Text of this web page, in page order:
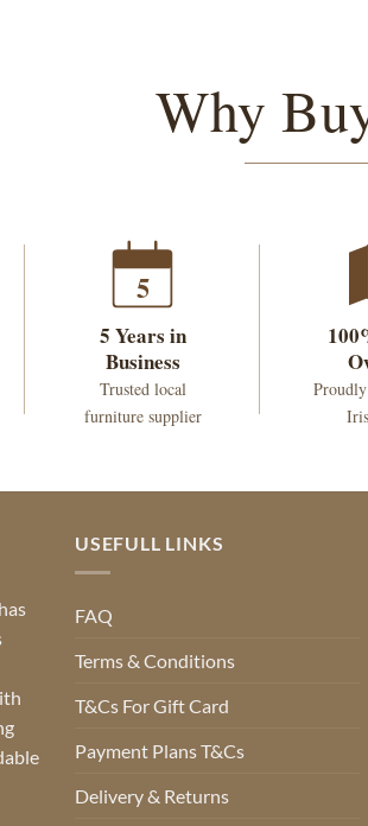
Why
5
5 Years in
Business
Trusted local
furniture supplier
USEFULL LINKS
FAQ
Terms & Conditions
T&Cs For Gift Card
Payment Plans T&Cs
Delivery & Returns